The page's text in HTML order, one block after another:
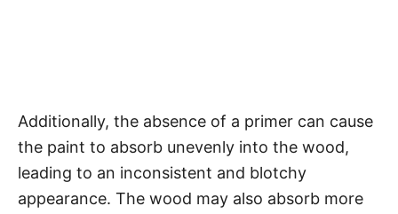
Additionally, the absence of a primer can cause
the paint to absorb unevenly into the wood,
leading to an inconsistent and blotchy
appearance. The wood may also absorb more